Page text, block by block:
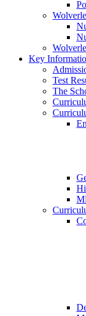
Key
Test
The